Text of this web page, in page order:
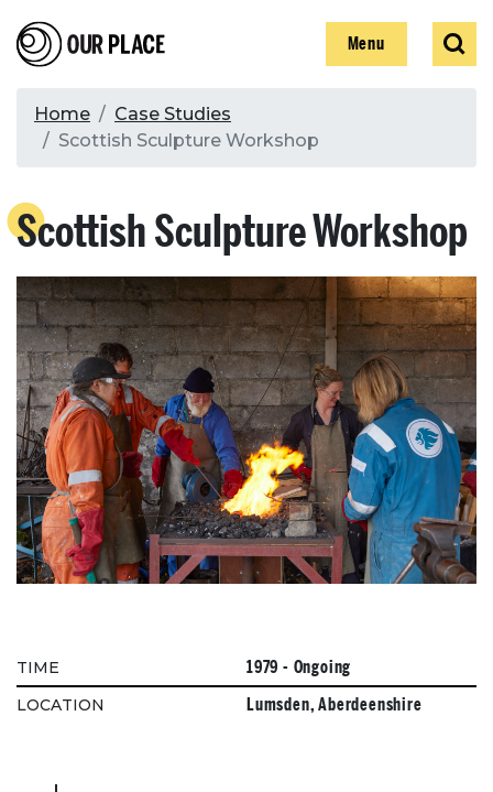
to
main
Our Place Show
Menu
Show
Search
Search
Breadcrumb
Home
Case Studies
Scottish Sculpture Workshop
Scottish Sculpture Workshop
TIME 1979 - Ongoing
LOCATION Lumsden, Aberdeenshire